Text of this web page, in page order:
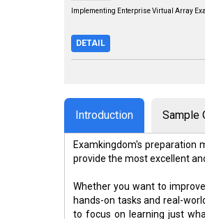
Implementing Enterprise Virtual Array
DETAIL
Introduction Sample
Examkingdom's preparation
provide the most excellent
Whether you want to
hands-on tasks and real-
to focus on learning just